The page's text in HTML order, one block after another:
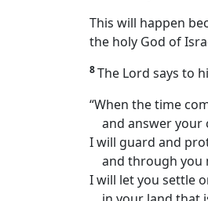
This will happen
the holy God of
8The Lord says to
“When the time
and answer your
I will guard and
and through you
I will let you settle